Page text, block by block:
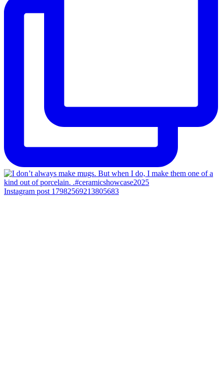
Instagram post 17982569213805683